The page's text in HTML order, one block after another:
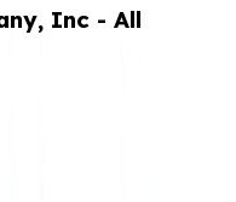
Inc - All